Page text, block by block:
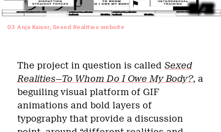
03 Anja Kaiser, Sexed Realities website
The project in question is called Sexed
Realities—To Whom Do I Owe My Body?, a
beguiling visual platform of GIF
animations and bold layers of
typography that provide a discussion